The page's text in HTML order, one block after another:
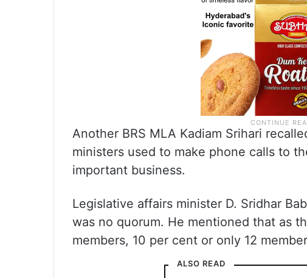
Another BRS MLA Kadiam Srihari
ministers used to make phone calls to
important business.
Legislative affairs minister D. Sridhar
was no quorum. He mentioned that as
members, 10 per cent or only 12
ALSO READ